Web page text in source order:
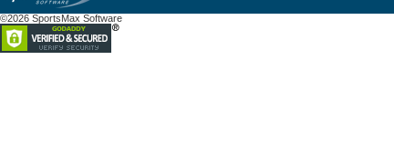
©2026 SportsMax Software